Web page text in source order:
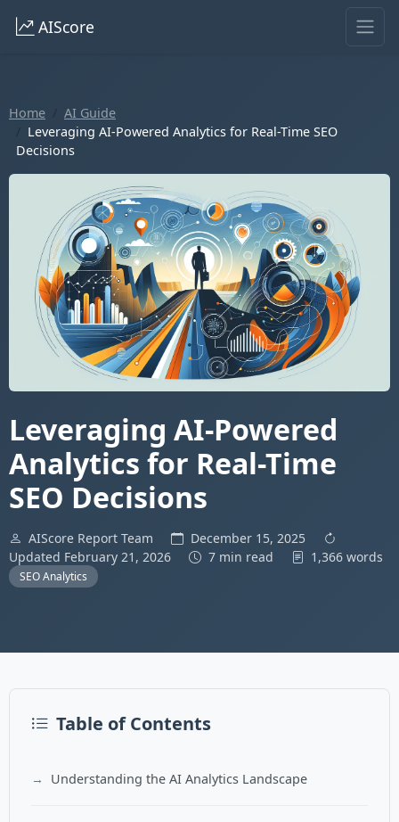
AIScore
Home
AI Guide
Leveraging AI-Powered Analytics for Real-Time SEO
Decisions
Leveraging AI-Powered
Analytics for Real-Time
SEO Decisions
AIScore Report Team
December 15, 2025
Updated February 21, 2026
7 min read 1,366 words
SEO Analytics
Table of Contents
Understanding the AI Analytics Landscape